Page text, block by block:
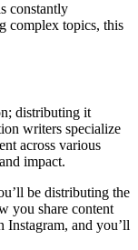
constantly
complex topics, this
distributing it
writers specialize
across various
impact.
be distributing the
you share content
and you’ll